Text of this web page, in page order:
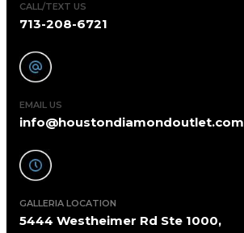
CALL/TEXT US
713-208-6721
EMAIL US
info@houstondiamondoutlet.com
GALLERIA LOCATION
5444 Westheimer Rd Ste 1000,